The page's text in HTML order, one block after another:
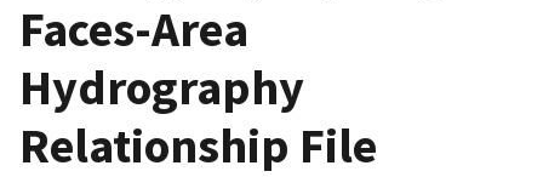
Faces-Area
Hydrography
Relationship File